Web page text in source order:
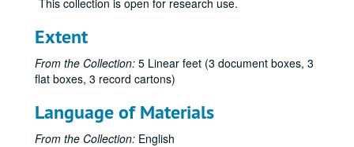
This collection is open for research use.
Extent
From the Collection: 5 Linear feet (3 document boxes, 3
flat boxes, 3 record cartons)
Language of Materials
From the Collection: English